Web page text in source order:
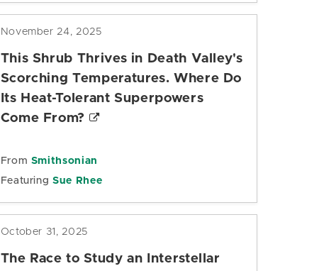
November 24, 2025
This Shrub Thrives in Death Valley's
Scorching Temperatures. Where Do
Its Heat-Tolerant Superpowers
Come From?
From Smithsonian
FeaturingSue Rhee
October 31, 2025
The Race to Study an Interstellar